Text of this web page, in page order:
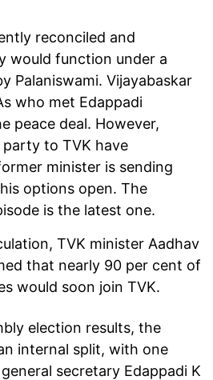
reconciled and
would function under a
Palaniswami. Vijayabaskar
who met Edappadi
peace deal. However,
to TVK have
minister is sending
options open. The
is the latest one.
TVK minister Aadhav
that nearly 90 per cent of
would soon join TVK.
election results, the
internal split, with one
secretary Edappadi K